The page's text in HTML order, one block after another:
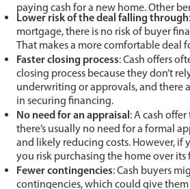
paying cash for a new home. Other
Lower risk of the deal falling through
mortgage, there is no risk of buyer
That makes a more comfortable deal
Faster closing process: Cash offers
closing process because they don’t
underwriting or approvals, and there
in securing financing.
No need for an appraisal: A cash
there’s usually no need for a formal
and likely reducing costs. However, if
you risk purchasing the home over its
Fewer contingencies: Cash buyers
contingencies, which could give